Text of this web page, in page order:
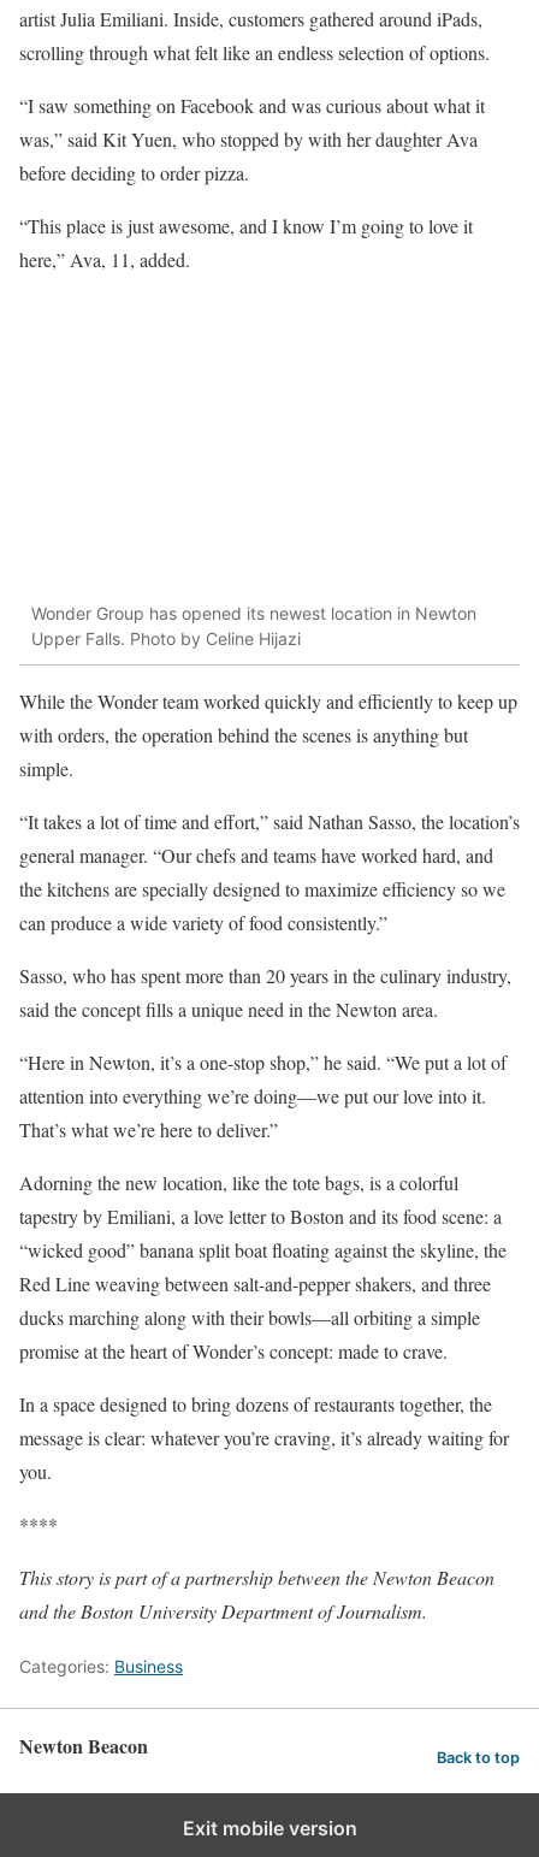
artist Julia Emiliani. Inside, customers gathered around iPads,
scrolling through what felt like an endless selection of options.
“I saw something on Facebook and was curious about what it
was,” said Kit Yuen, who stopped by with her daughter Ava
before deciding to order pizza.
“This place is just awesome, and I know I’m going to love it
here,” Ava, 11, added.
Wonder Group has opened its newest location in Newton
Upper Falls. Photo by Celine Hijazi
While the Wonder team worked quickly and efficiently to keep up
with orders, the operation behind the scenes is anything but
simple.
“It takes a lot of time and effort,” said Nathan Sasso, the location’s
general manager. “Our chefs and teams have worked hard, and
the kitchens are specially designed to maximize efficiency so we
can produce a wide variety of food consistently.”
Sasso, who has spent more than 20 years in the culinary industry,
said the concept fills a unique need in the Newton area.
“Here in Newton, it’s a one-stop shop,” he said. “We put a lot of
attention into everything we’re doing—we put our love into it.
That’s what we’re here to deliver.”
Adorning the new location, like the tote bags, is a colorful
tapestry by Emiliani, a love letter to Boston and its food scene: a
“wicked good” banana split boat floating against the skyline, the
Red Line weaving between salt-and-pepper shakers, and three
ducks marching along with their bowls—all orbiting a simple
promise at the heart of Wonder’s concept: made to crave.
In a space designed to bring dozens of restaurants together, the
message is clear: whatever you’re craving, it’s already waiting for
you.
****
This story is part of a partnership between the Newton Beacon
and the Boston University Department of Journalism.
Categories: Business
Newton Beacon Back to top
Exit mobile version